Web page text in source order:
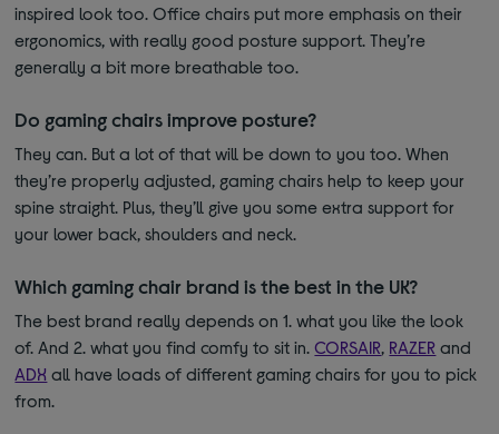
inspired look too. Office chairs put more emphasis on their
ergonomics, with really good posture support. They’re
generally a bit more breathable too.
Do gaming chairs improve posture?
They can. But a lot of that will be down to you too. When
they’re properly adjusted, gaming chairs help to keep your
spine straight. Plus, they’ll give you some extra support for
your lower back, shoulders and neck.
Which gaming chair brand is the best in the UK?
The best brand really depends on 1. what you like the look
of. And 2. what you find comfy to sit in.CORSAIR RAZER and
ADX all have loads of different gaming chairs for you to pick
from.